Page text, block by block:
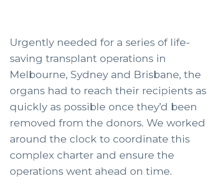
Urgently needed for a series of life-
saving transplant operations in
Melbourne, Sydney and Brisbane, the
organs had to reach their recipients as
quickly as possible once they’d been
removed from the donors. We worked
around the clock to coordinate this
complex charter and ensure the
operations went ahead on time.